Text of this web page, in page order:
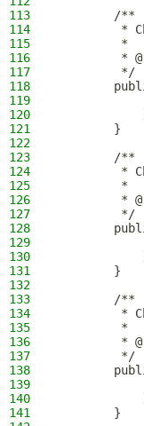
113
        /**
114
*
115
         *
116
*
117
         */
118
119
120
121
        }
122
123
        /**
124
*
125
         *
126
*
127
         */
128
129
130
131
        }
132
133
        /**
134
*
135
         *
136
*
137
         */
138
139
140
141
        }